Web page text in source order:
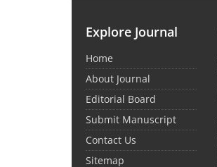
Explore Journal
Home
About Journal
Editorial Board
Submit Manuscript
Contact Us
Sitemap